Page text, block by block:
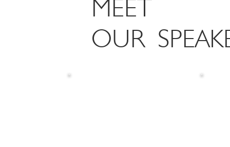
MEET
OUR